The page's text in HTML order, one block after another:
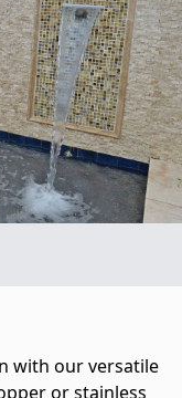
with our versatile
or stainless